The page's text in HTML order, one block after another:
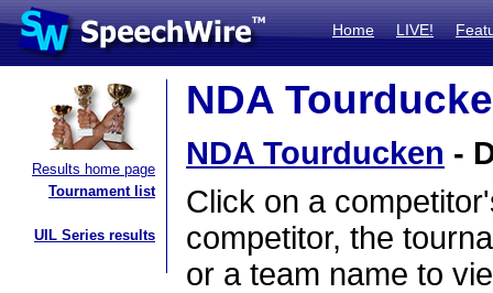
Home LIVE!
Results home page
Tournament list
UIL Series results
NDA
NDA Tourducken -
Click on a
competitor, the
or a team name to